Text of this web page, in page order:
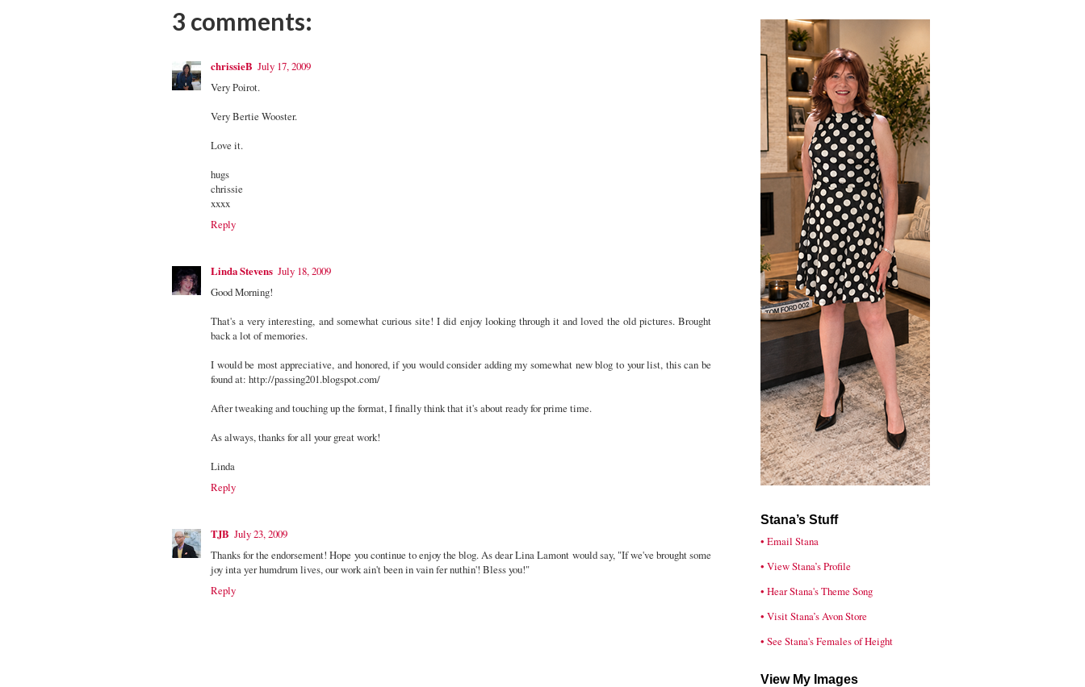
3 comments:
chrissieB July 17, 2009
Very Poirot.
Very Bertie Wooster.
Love it.
hugs
chrissie
xxxx
Reply
Linda Stevens July 18, 2009
Good Morning!
That's a very interesting, and somewhat curious site! I did enjoy looking through it and loved the old pictures. Brought
back a lot of memories.
I would be most appreciative, and honored, if you would consider adding my somewhat new blog to your list, this can be
found at: http://passing201.blogspot.com/
After tweaking and touching up the format, I finally think that it's about ready for prime time.
As always, thanks for all your great work!
Linda
Reply
TJB July 23, 2009
Thanks for the endorsement! Hope you continue to enjoy the blog. As dear Lina Lamont would say, "If we've brought some
joy inta yer humdrum lives, our work ain't been in vain fer nuthin'! Bless you!"
Reply
Stana’s Stuff
• Email Stana
• View Stana’s Profile
• Hear Stana's Theme Song
• Visit Stana’s Avon Store
• See Stana's Females of Height
View My Images